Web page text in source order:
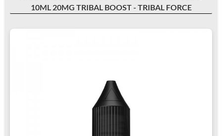
10ML 20MG TRIBAL BOOST - TRIBAL FORCE